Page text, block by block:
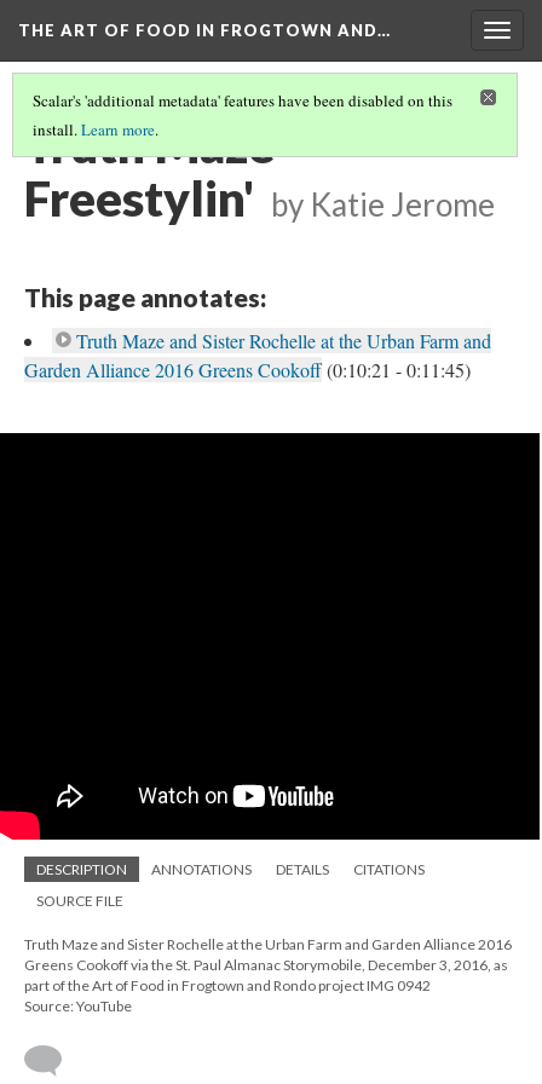
THE ART OF FOOD IN FROGTOWN AND…
Scalar's 'additional metadata' features have been disabled on this
install.Learn more.
Truth Maze
Freestylin' by Katie Jerome
This page annotates:
Truth Maze and Sister Rochelle at the Urban Farm and
Garden Alliance 2016 Greens Cookoff(0:10:21 - 0:11:45)
DESCRIPTION ANNOTATIONS DETAILS
CITATIONS
SOURCE FILE
Truth Maze and Sister Rochelle at the Urban Farm and Garden Alliance 2016
Greens Cookoff via the St. Paul Almanac Storymobile, December 3, 2016, as
part of the Art of Food in Frogtown and Rondo project IMG 0942
Source: YouTube